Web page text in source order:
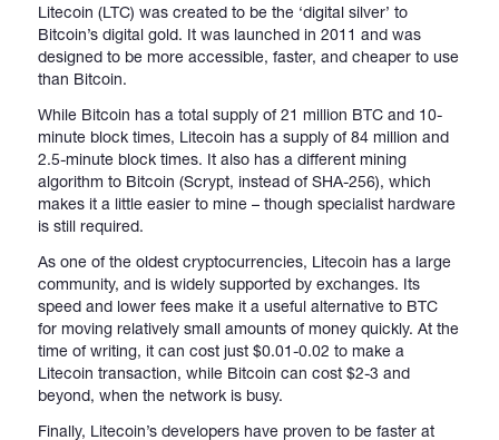
Litecoin (LTC) was created to be the ‘digital silver’ to
Bitcoin’s digital gold. It was launched in 2011 and was
designed to be more accessible, faster, and cheaper to use
than Bitcoin.
While Bitcoin has a total supply of 21 million BTC and 10-
minute block times, Litecoin has a supply of 84 million and
2.5-minute block times. It also has a different mining
algorithm to Bitcoin (Scrypt, instead of SHA-256), which
makes it a little easier to mine – though specialist hardware
is still required.
As one of the oldest cryptocurrencies, Litecoin has a large
community, and is widely supported by exchanges. Its
speed and lower fees make it a useful alternative to BTC
for moving relatively small amounts of money quickly. At the
time of writing, it can cost just $0.01-0.02 to make a
Litecoin transaction, while Bitcoin can cost $2-3 and
beyond, when the network is busy.
Finally, Litecoin’s developers have proven to be faster at